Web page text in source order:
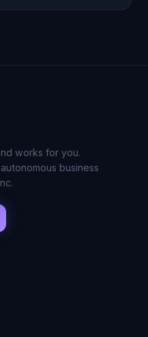
works for you.
business